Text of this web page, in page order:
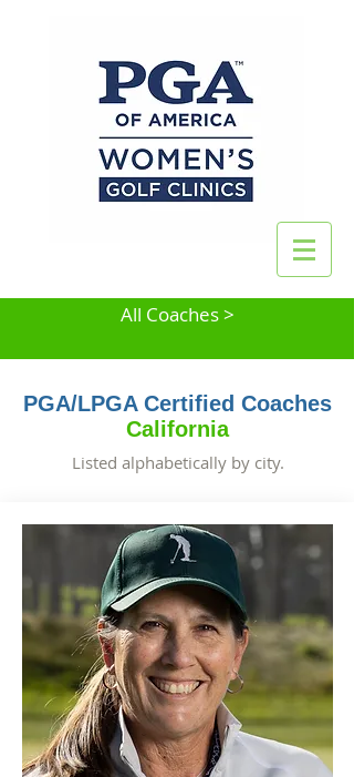
All Coaches >
PGA/LPGA Certified Coaches
California
Listed alphabetically by city.